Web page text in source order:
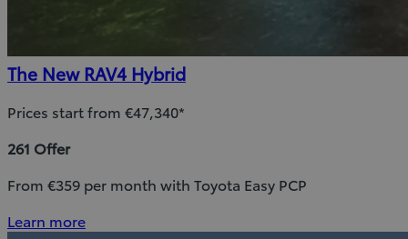
The New RAV4 Hybrid
Prices start from €47,340*
261 Offer
From €359 per month with Toyota Easy PCP
Learn more